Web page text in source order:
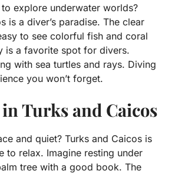
explore underwater worlds?
is a diver’s paradise. The clear
to see colorful fish and coral
is a favorite spot for divers.
with sea turtles and rays. Diving
you won’t forget.
Turks and Caicos
and quiet? Turks and Caicos is
to relax. Imagine resting under
tree with a good book. The